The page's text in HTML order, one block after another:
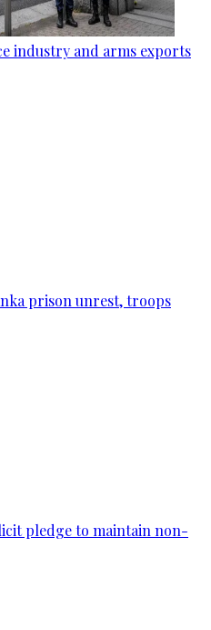
industry and arms exports
prison unrest, troops
pledge to maintain non-